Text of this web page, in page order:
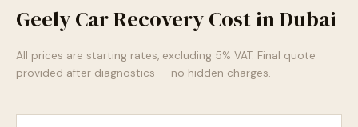
Geely Car Recovery Cost in Dubai
All prices are starting rates, excluding 5% VAT. Final quote
provided after diagnostics — no hidden charges.